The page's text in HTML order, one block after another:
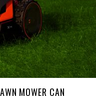
MOWER CAN